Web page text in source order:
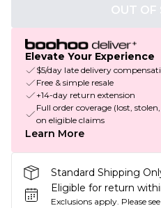
OUT OF
Elevate Your Experience
$5/day late delivery
Free & simple resale
+14-day return extension
Full order coverage (lost,
on eligible claims
Learn More
Standard Shipping
Eligible for return
Exclusions apply. Please